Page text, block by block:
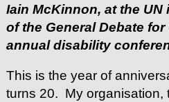
Iain McKinnon, at the UN
of the General Debate for
annual disability
This is the year of
turns 20. My organisation,